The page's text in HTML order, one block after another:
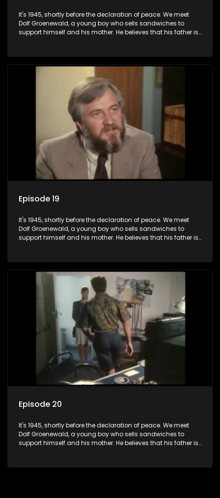
It's 1945, shortly before the declaration of peace. We meet
Dolf Groenewald, a young boy who sells sandwiches to
support himself and his mother. He believes that his father is
three men are released early and Jollyboy unexpectedly
returns home - only to find his wife, the glamorous Joey, in
bed with his brother Stoffel.
Episode 19
It's 1945, shortly before the declaration of peace. We meet
Dolf Groenewald, a young boy who sells sandwiches to
support himself and his mother. He believes that his father is
three men are released early and Jollyboy unexpectedly
returns home - only to find his wife, the glamorous Joey, in
bed with his brother Stoffel.
Episode 20
It's 1945, shortly before the declaration of peace. We meet
Dolf Groenewald, a young boy who sells sandwiches to
support himself and his mother. He believes that his father is
three men are released early and Jollyboy unexpectedly